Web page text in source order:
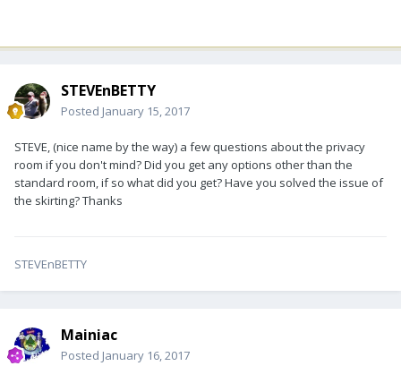
STEVEnBETTY
Posted January 15, 2017
STEVE, (nice name by the way) a few questions about the privacy
room if you don't mind? Did you get any options other than the
standard room, if so what did you get? Have you solved the issue of
the skirting? Thanks
STEVEnBETTY
Mainiac
Posted January 16, 2017